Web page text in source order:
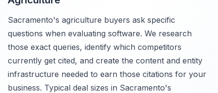
Sacramento's agriculture buyers ask specific
questions when evaluating software. We research
those exact queries, identify which competitors
currently get cited, and create the content and entity
infrastructure needed to earn those citations for your
business. Typical deal sizes in Sacramento's